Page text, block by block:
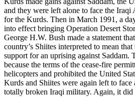
and they were left alone to face the
for the Kurds. Then in March 1991, a
into effect bringing Operation Desert
George H.W. Bush made a statement
country’s Shiites interpreted to mean
support for an uprising against Saddam.
because the terms of the cease-fire
helicopters and prohibited the United
Kurds and Shiites were again left to face
totally broken Iraqi military. Again, it